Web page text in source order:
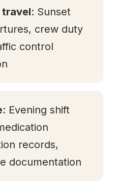
travel: Sunset
crew duty
control
: Evening shift
records,
documentation